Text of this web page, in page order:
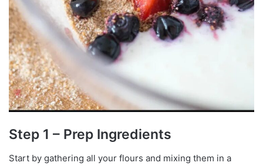
Step 1 – Prep Ingredients
Start by gathering all your flours and mixing them in a